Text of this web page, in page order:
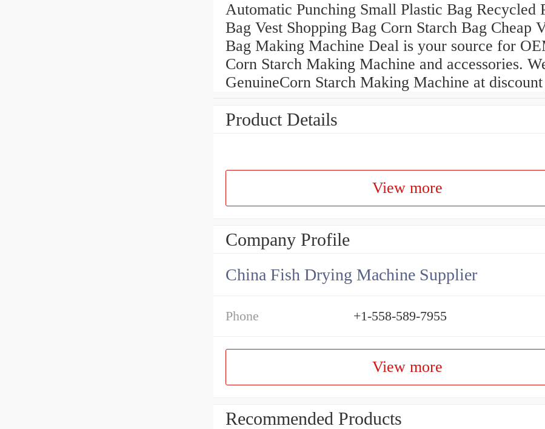
Automatic Punching Small Plastic Bag Recycled
Bag Vest Shopping Bag Corn Starch Bag Cheap
Bag Making Machine Deal is your source for
Corn Starch Making Machine and accessories.
GenuineCorn Starch Making Machine at
Product Details
View more
Company Profile
China Fish Drying Machine Supplier
Phone +1-558-589-7955
View more
Recommended Products